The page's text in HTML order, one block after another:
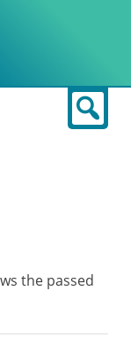
the passed